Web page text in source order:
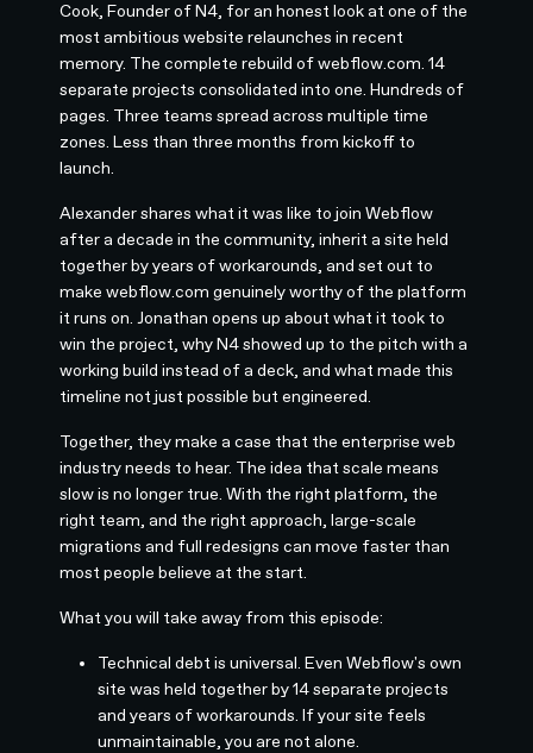
Cook, Founder of N4, for an honest look at one of the
most ambitious website relaunches in recent
memory. The complete rebuild of webflow.com. 14
separate projects consolidated into one. Hundreds of
pages. Three teams spread across multiple time
zones. Less than three months from kickoff to
launch.
Alexander shares what it was like to join Webflow
after a decade in the community, inherit a site held
together by years of workarounds, and set out to
make webflow.com genuinely worthy of the platform
it runs on. Jonathan opens up about what it took to
win the project, why N4 showed up to the pitch with a
working build instead of a deck, and what made this
timeline not just possible but engineered.
Together, they make a case that the enterprise web
industry needs to hear. The idea that scale means
slow is no longer true. With the right platform, the
right team, and the right approach, large-scale
migrations and full redesigns can move faster than
most people believe at the start.
What you will take away from this episode:
Technical debt is universal. Even Webflow's own
site was held together by 14 separate projects
and years of workarounds. If your site feels
unmaintainable, you are not alone.